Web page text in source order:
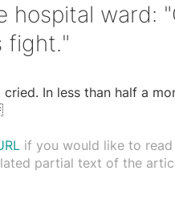
hospital ward:
fight."
In less than half a
if you would like to
partial text of the